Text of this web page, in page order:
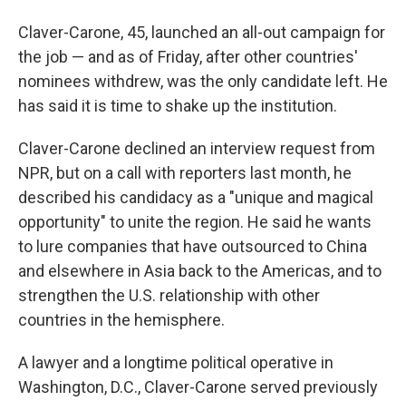
Claver-Carone, 45, launched an all-out campaign for
the job — and as of Friday, after other countries'
nominees withdrew, was the only candidate left. He
has said it is time to shake up the institution.
Claver-Carone declined an interview request from
NPR, but on a call with reporters last month, he
described his candidacy as a "unique and magical
opportunity" to unite the region. He said he wants
to lure companies that have outsourced to China
and elsewhere in Asia back to the Americas, and to
strengthen the U.S. relationship with other
countries in the hemisphere.
A lawyer and a longtime political operative in
Washington, D.C., Claver-Carone served previously